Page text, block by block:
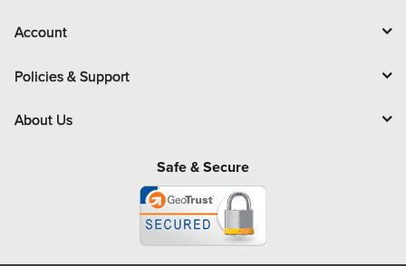
Account
Policies & Support
About Us
Safe & Secure